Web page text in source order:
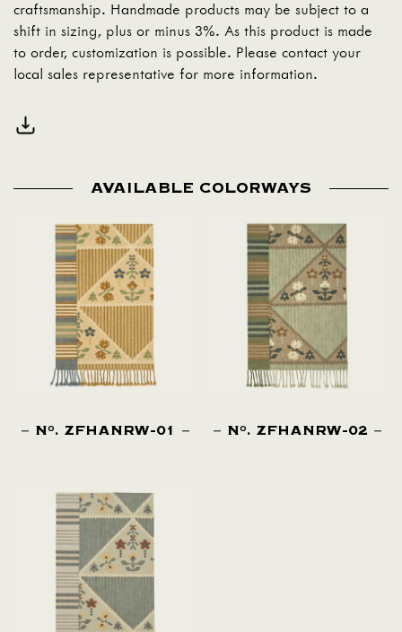
craftsmanship. Handmade products may be subject to a
shift in sizing, plus or minus 3%. As this product is made
to order, customization is possible. Please contact your
local sales representative for more information.
AVAILABLE COLORWAYS
NO. ZFHANRW-01 NO. ZFHANRW-02